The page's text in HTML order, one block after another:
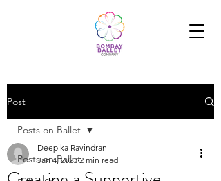
Post
Posts on Ballet
Posts on Ballet
Deepika Ravindran
Jan 4, 2023 2 min read